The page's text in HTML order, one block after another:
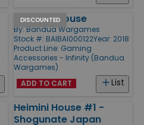
DISCOUNTED
Suneate House
By: Bandua Wargames
Stock #: BAIBAI000122Year: 2018
Product Line: Gaming
Accessories - Infinity (Bandua
Wargames)
List
ADD TO CART
Heimini House #1 -
Shogunate Japan